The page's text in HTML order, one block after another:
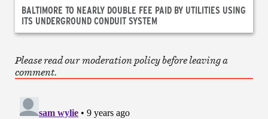
BALTIMORE TO NEARLY DOUBLE FEE PAID BY UTILITIES USING
ITS UNDERGROUND CONDUIT SYSTEM
Please read our moderation policy before leaving a
comment.